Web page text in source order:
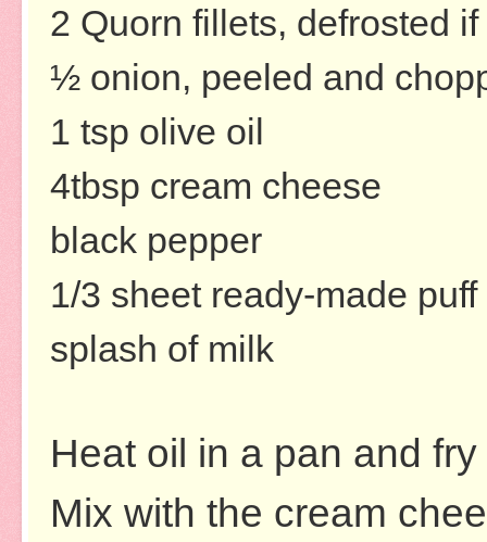
2 Quorn fillets, defrosted
½ onion, peeled and
1 tsp olive oil
4tbsp cream cheese
black pepper
1/3 sheet ready-made
splash of milk
Heat oil in a pan and
Mix with the cream